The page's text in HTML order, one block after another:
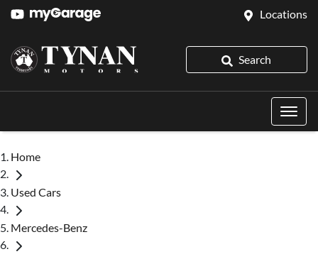
Locations
Search
Home
Used Cars
Mercedes-Benz